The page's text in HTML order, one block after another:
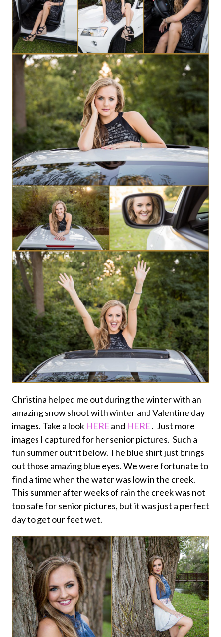
Christina helped me out during the winter with an
amazing snow shoot with winter and Valentine day
images. Take a look HERE and HERE . Just more
images I captured for her senior pictures. Such a
fun summer outfit below. The blue shirt just brings
out those amazing blue eyes. We were fortunate to
find a time when the water was low in the creek.
This summer after weeks of rain the creek was not
too safe for senior pictures, but it was just a perfect
day to get our feet wet.